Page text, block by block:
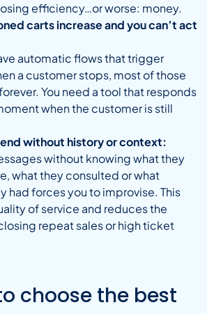
efficiency…or worse: money.
carts increase and you can’t act
automatic flows that trigger
a customer stops, most of those
You need a tool that responds
when the customer is still
without history or context:
without knowing what they
what they consulted or what
had forces you to improvise. This
of service and reduces the
repeat sales or high ticket
choose the best